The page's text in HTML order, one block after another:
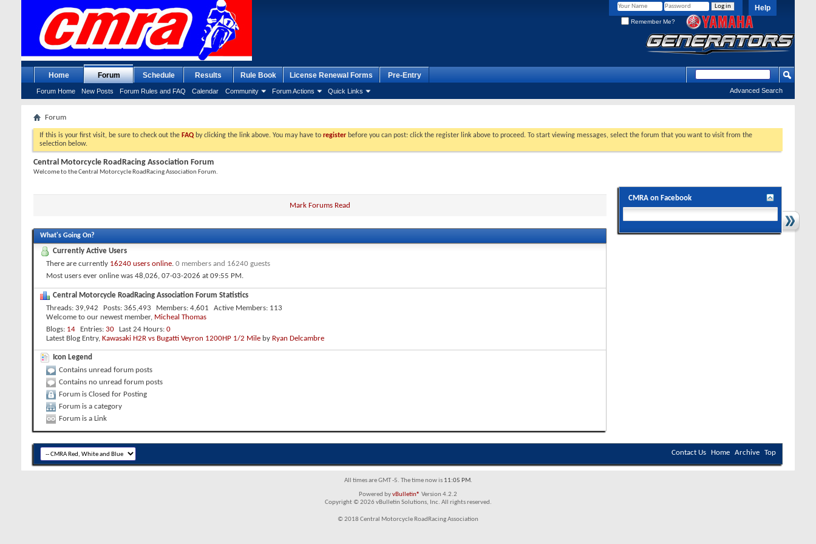
Help
Remember Me?
Home Forum
Forum Home New Posts Forum Rules and FAQ Calendar Community Forum Actions Quick Links
Schedule Results Rule Book License Renewal Forms Pre-Entry
Advanced Search
Forum
If this is your first visit, be sure to check out the FAQ by clicking the link above. You may have to register before you can post: click the register link above to proceed. To start viewing messages, select the forum that you want to visit from the
selection below.
Central Motorcycle RoadRacing Association Forum
Welcome to the Central Motorcycle RoadRacing Association Forum.
Mark Forums Read
What's Going On?
Currently Active Users
There are currently 16240 users online. 0 members and 16240 guests
Most users ever online was 48,026, 07-03-2026 at 09:55 PM.
Central Motorcycle RoadRacing Association Forum Statistics
Threads 39,942 Posts 365,493 Members 4,601 Active Members 113
Welcome to our newest member, Micheal Thomas
Blogs 14 Entries 30 Last 24 Hours 0
Latest Blog Entry, Kawasaki H2R vs Bugatti Veyron 1200HP 1/2 Mile by Ryan Delcambre
Icon Legend
Contains unread forum posts
Contains no unread forum posts
Forum is Closed for Posting
Forum is a category
Forum is a Link
CMRA on Facebook
Contact Us Home Archive Top
All times are GMT -5. The time now is 11:05 PM.
Powered byvBulletin® Version 4.2.2
Copyright © 2026 vBulletin Solutions, Inc. All rights reserved.
© 2018 Central Motorcycle RoadRacing Association